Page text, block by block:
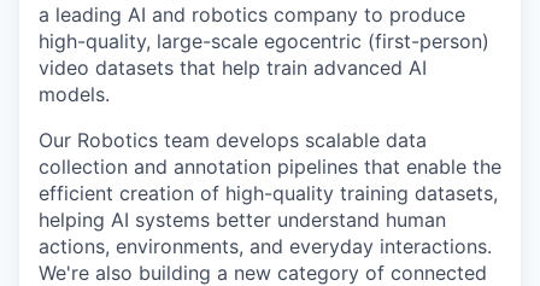
a leading AI and robotics company to produce
high-quality, large-scale egocentric (first-person)
video datasets that help train advanced AI
models.
Our Robotics team develops scalable data
collection and annotation pipelines that enable the
efficient creation of high-quality training datasets,
helping AI systems better understand human
actions, environments, and everyday interactions.
We're also building a new category of connected